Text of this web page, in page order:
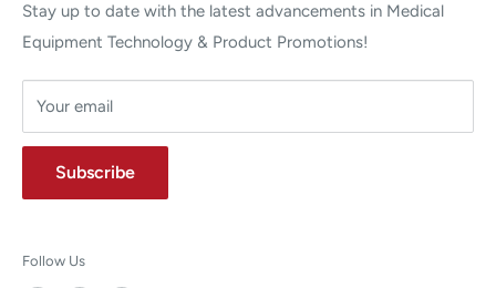
Stay up to date with the latest advancements in Medical
Equipment Technology & Product Promotions!
Your email
Subscribe
Follow Us